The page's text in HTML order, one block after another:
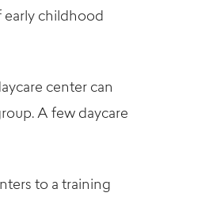
early childhood
center can
A few daycare
to a training